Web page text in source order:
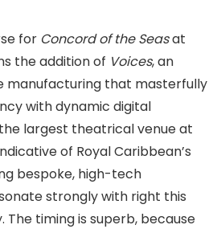
for Concord of the Seasat
the addition of Voices, an
manufacturing that masterfully
with dynamic digital
largest theatrical venue at
of Royal Caribbean’s
bespoke, high-tech
strongly with right this
The timing is superb, because